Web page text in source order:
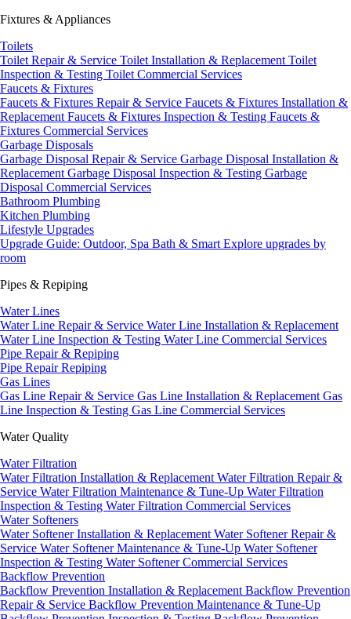
Fixtures & Appliances
Toilets
Toilet Repair & Service Toilet Installation & Replacement Toilet
Inspection & Testing Toilet Commercial Services
Faucets & Fixtures
Faucets & Fixtures Repair & Service Faucets & Fixtures Installation &
Replacement Faucets & Fixtures Inspection & Testing Faucets &
Fixtures Commercial Services
Garbage Disposals
Garbage Disposal Repair & Service Garbage Disposal Installation &
Replacement Garbage Disposal Inspection & Testing Garbage
Disposal Commercial Services
Bathroom Plumbing
Kitchen Plumbing
Lifestyle Upgrades
Upgrade Guide: Outdoor, Spa Bath & Smart Explore upgrades by
room
Pipes & Repiping
Water Lines
Water Line Repair & Service Water Line Installation & Replacement
Water Line Inspection & Testing Water Line Commercial Services
Pipe Repair & Repiping
Pipe RepairRepiping
Gas Lines
Gas Line Repair & Service Gas Line Installation & Replacement Gas
Line Inspection & Testing Gas Line Commercial Services
Water Quality
Water Filtration
Water Filtration Installation & Replacement Water Filtration Repair &
Service Water Filtration Maintenance & Tune-Up Water Filtration
Inspection & Testing Water Filtration Commercial Services
Water Softeners
Water Softener Installation & Replacement Water Softener Repair &
Service Water Softener Maintenance & Tune-Up Water Softener
Inspection & Testing Water Softener Commercial Services
Backflow Prevention
Backflow Prevention Installation & Replacement Backflow Prevention
Repair & Service Backflow Prevention Maintenance & Tune-Up